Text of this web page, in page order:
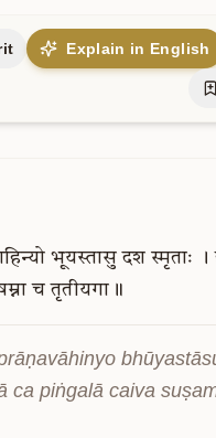
Explain in English
भूयस्तासु दश स्मृताः ।
च तृतीयगा॥
ca piṅgalā caiva